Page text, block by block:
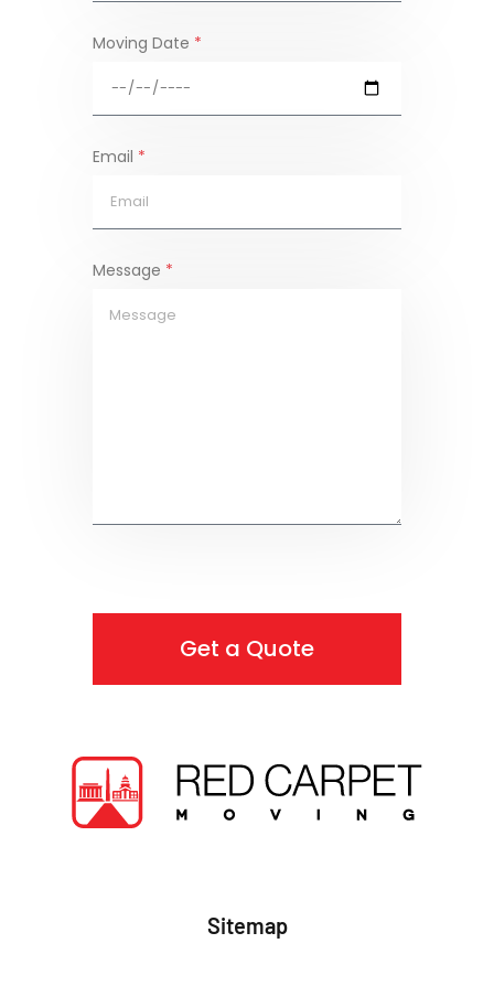
Moving Date *
Email *
Message *
Get a Quote
Sitemap